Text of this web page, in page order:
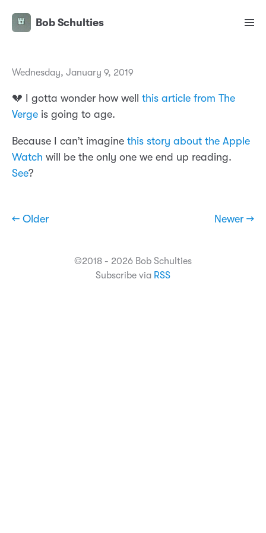
Bob Schulties
Wednesday, January 9, 2019
💔 I gotta wonder how well this article from The
Verge is going to age.
Because I can’t imagine this story about the Apple
Watch will be the only one we end up reading.
See?
← Older Newer →
©2018 - 2026 Bob Schulties
Subscribe via RSS